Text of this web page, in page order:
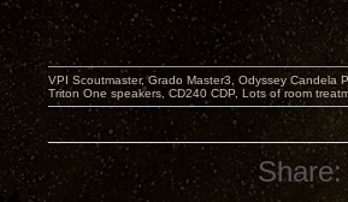
VPI Scoutmaster, Grado Master3, Odyssey Candela
Triton One speakers, CD240 CDP, Lots of room
Share: